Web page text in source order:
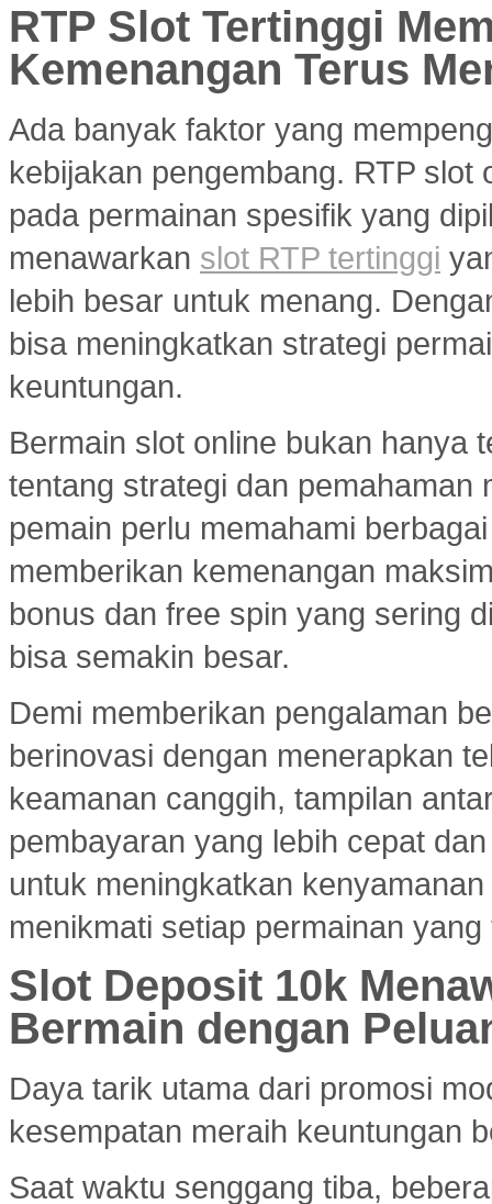
RTP Slot Tertinggi
Kemenangan Terus
Ada banyak faktor yang
kebijakan pengembang. RTP
pada permainan spesifik yang
menawarkan slot RTP tertinggi
lebih besar untuk menang.
bisa meningkatkan strategi
keuntungan.
Bermain slot online bukan hanya
tentang strategi dan
pemain perlu memahami
memberikan kemenangan
bonus dan free spin yang sering
bisa semakin besar.
Demi memberikan pengalaman
berinovasi dengan menerapkan
keamanan canggih, tampilan
pembayaran yang lebih cepat
untuk meningkatkan
menikmati setiap permainan
Slot Deposit 10k
Bermain dengan
Daya tarik utama dari promosi
kesempatan meraih keuntungan
Saat waktu senggang tiba,